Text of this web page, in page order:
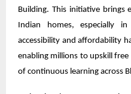
Building. This initiative
Indian homes, especially
accessibility and affordability
enabling millions to upskill
of continuous learning across